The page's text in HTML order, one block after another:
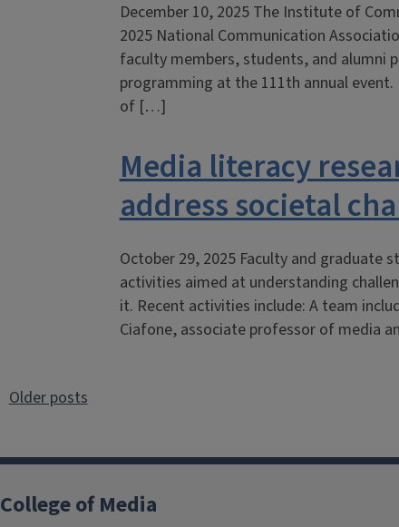
December 10, 2025 The Institute of
2025 National Communication
faculty members, students, and alumni
programming at the 111th annual
of […]
Media literacy
address societal
October 29, 2025 Faculty and graduate
activities aimed at understanding
it. Recent activities include: A team
Ciafone, associate professor of media
Posts
Older posts
College of Media